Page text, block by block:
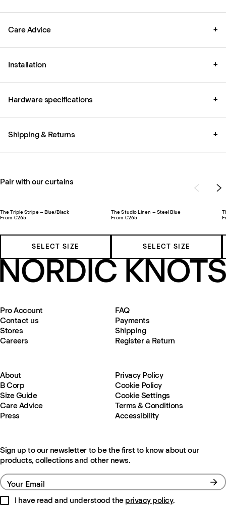
Care Advice +
Installation +
Hardware specifications +
Shipping & Returns +
Pair with our curtains
The Triple Stripe – Blue/Black
From €265
SELECT SIZE
The Studio Linen – Steel Blue
From €265
SELECT SIZE
Pro Account
Contact us
Stores
Careers
FAQ
Payments
Shipping
Register a Return
About
B Corp
Size Guide
Care Advice
Press
Privacy Policy
Cookie Policy
Cookie Settings
Terms & Conditions
Accessibility
Sign up to our newsletter to be the first to know about our
products, collections and other news.
Your Email
I have read and understood the privacy policy.